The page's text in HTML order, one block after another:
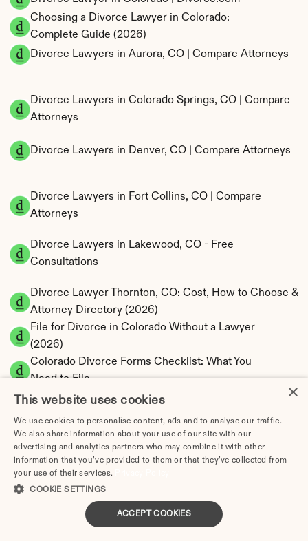
Choosing a Divorce Lawyer in Colorado:
Complete Guide (2026)
Divorce Lawyers in Aurora, CO | Compare Attorneys
Divorce Lawyers in Colorado Springs, CO | Compare
Attorneys
Divorce Lawyers in Denver, CO | Compare Attorneys
Divorce Lawyers in Fort Collins, CO | Compare
Attorneys
Divorce Lawyers in Lakewood, CO - Free
Consultations
Divorce Lawyer Thornton, CO: Cost, How to Choose &
Attorney Directory (2026)
File for Divorce in Colorado Without a Lawyer
(2026)
Colorado Divorce Forms Checklist: What You
Need to File
How to Divorce Without a Lawyer in Aurora,
How to Divorce Without a Lawyer in Colorado
Springs, CO | Step-by-Step Guide
How to Divorce Without a Lawyer in Denver |
How to Divorce Without a Lawyer in Fort
Collins | Step-by-Step 2026 Guide
×
This website uses cookies
We use cookies to personalise content, ads and to analyse our traffic.
We also share information about your use of our site with our
advertising and analytics partners who may combine it with other
information that you’ve provided to them or that they’ve collected from
your use of their services.
COOKIE SETTINGS
ACCEPT COOKIES